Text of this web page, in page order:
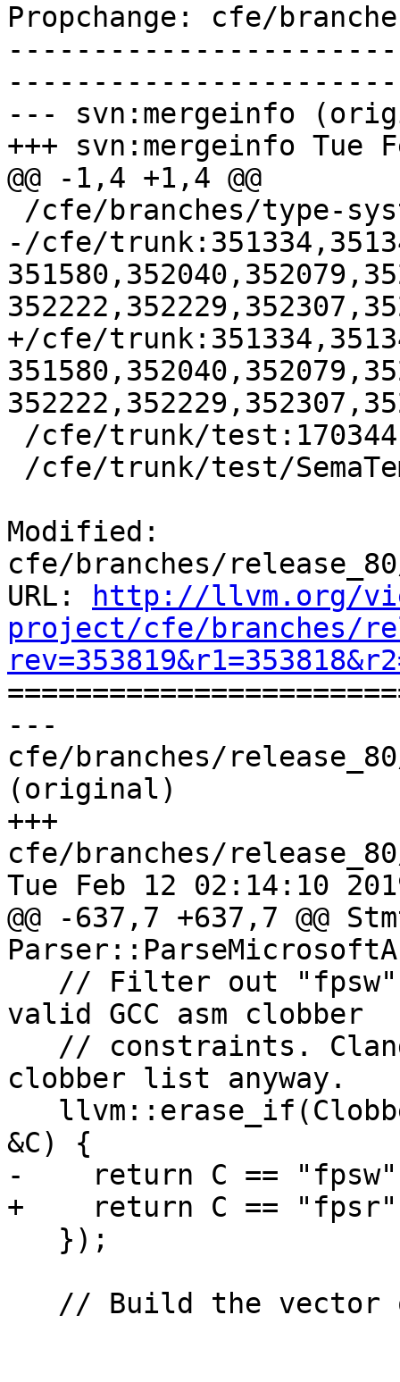
Propchange: cfe/
--- svn:mergeinfo
+++ svn:mergeinfo Tue
@@ -1,4 +1,4 @@
-/cfe/
+/cfe/
Modified:
cfe/branches/
URL:
http://llvm.org/
project/cfe/branches/
---
cfe/branches/
(original)
+++
cfe/branches/
Tue Feb 12 02:14:10
@@ -637,7 +637,7 @@
valid GCC asm clobber
clobber list anyway.
&C) {
-    return C ==
+    return C ==